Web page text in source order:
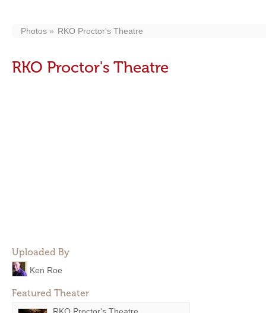
Photos RKO Proctor's Theatre
RKO Proctor's Theatre
Uploaded By
Ken Roe
Featured Theater